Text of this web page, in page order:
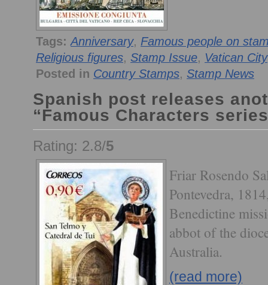
Tags: Anniversary, Famous people on
Religious figures, Stamp Issue, Vatican City
Posted in Country Stamps, Stamp News
Spanish post releases
“Famous Characters
Rating: 2.8/5
Friar Rosendo
Pontevedra,
Benedictine
abbot of the
Australia.
(read more)